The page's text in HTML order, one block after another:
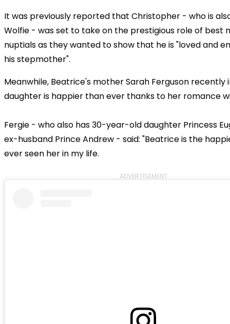
It was previously reported that Christopher - who is
Wolfie - was set to take on the prestigious role of best
nuptials as they wanted to show that he is "loved and
his stepmother".
Meanwhile, Beatrice's mother Sarah Ferguson recently
daughter is happier than ever thanks to her romance
Fergie - who also has 30-year-old daughter Princess
ex-husband Prince Andrew - said: "Beatrice is the
ever seen her in my life.
ADVERTISEMENT